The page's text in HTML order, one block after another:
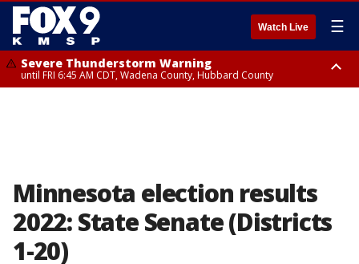
Watch Live ☰
Severe Thunderstorm Warning
until FRI 6:45 AM CDT, Wadena County, Hubbard County
Minnesota election results
2022: State Senate (Districts
1-20)